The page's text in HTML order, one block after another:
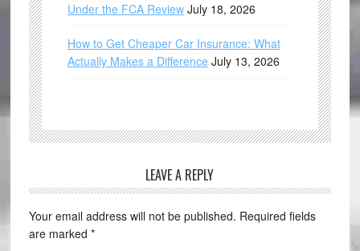
Under the FCA Review July 18, 2026
How to Get Cheaper Car Insurance: What
Actually Makes a Difference July 13, 2026
LEAVE A REPLY
Your email address will not be published. Required fields
are marked *